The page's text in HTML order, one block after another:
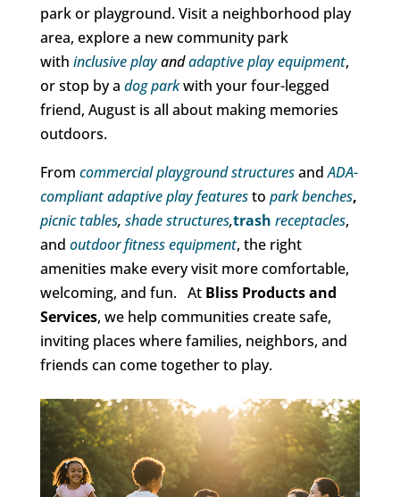
park or playground. Visit a neighborhood play
area, explore a new community park
with inclusive playandadaptive play equipment,
or stop by a dog parkwith your four-legged
friend, August is all about making memories
outdoors.
From commercial playground structuresand ADA-
compliant adaptive play featuresto park benches,
picnic tables, shade structures,trash receptacles,
and outdoor fitness equipment, the right
amenities make every visit more comfortable,
welcoming, and fun. At Bliss Products and
Services, we help communities create safe,
inviting places where families, neighbors, and
friends can come together to play.